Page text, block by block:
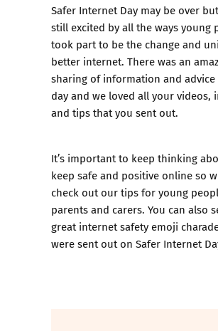
Safer Internet Day may be over
still excited by all the ways young
took part to be the change and
better internet. There was an
sharing of information and
day and we loved all your videos,
and tips that you sent out.
It’s important to keep thinking
keep safe and positive online so
check out our tips foryoung
parents and carers. You can also
great internet safety emoji
were sent out on Safer Internet